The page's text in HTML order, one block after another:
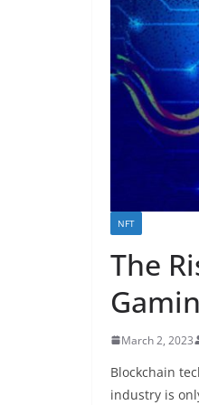
NFT
The
March 2, 2023
Blockchain
industry is